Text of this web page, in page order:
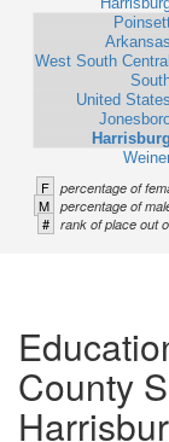
Arkansas
West South Central
United States
Harrisburg
F percentage of
M percentage of
# rank of place out
County